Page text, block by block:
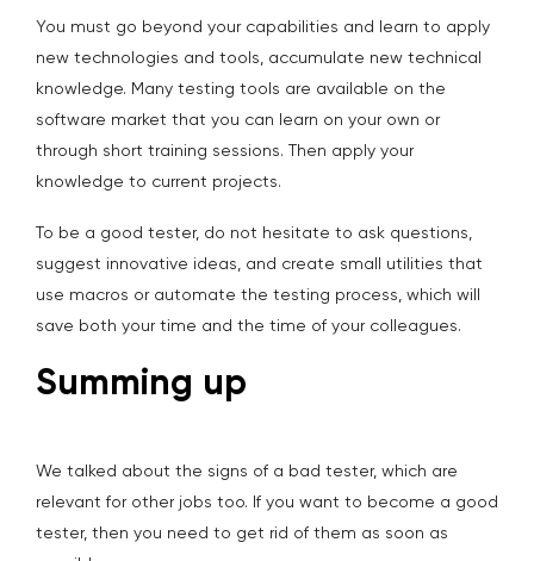
You must go beyond your capabilities and learn to apply
new technologies and tools, accumulate new technical
knowledge. Many testing tools are available on the
software market that you can learn on your own or
through short training sessions. Then apply your
knowledge to current projects.
To be a good tester, do not hesitate to ask questions,
suggest innovative ideas, and create small utilities that
use macros or automate the testing process, which will
save both your time and the time of your colleagues.
Summing up
We talked about the signs of a bad tester, which are
relevant for other jobs too. If you want to become a good
tester, then you need to get rid of them as soon as